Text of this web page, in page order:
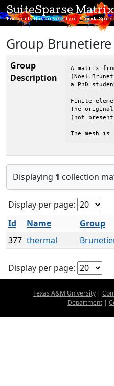
SuiteSparse
Formerly the University of Florida
Group Brunetiere
Group
Description
A matrix
a PhD
Finite-
The
(not
The mesh is
Displaying 1 collection
Display per page:
Id
Name Group
377 thermal
Display per page:
Texas A&M University|
Department |